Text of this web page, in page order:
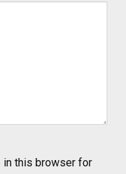
in this browser for